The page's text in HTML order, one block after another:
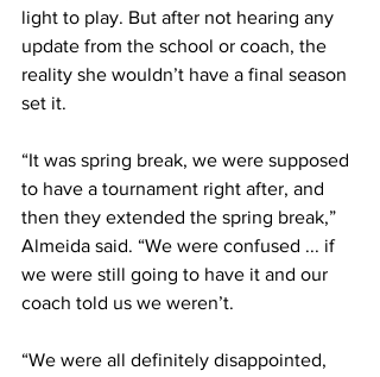
light to play. But after not hearing any
update from the school or coach, the
reality she wouldn’t have a final season
set it.
“It was spring break, we were supposed
to have a tournament right after, and
then they extended the spring break,”
Almeida said. “We were confused ... if
we were still going to have it and our
coach told us we weren’t.
“We were all definitely disappointed,